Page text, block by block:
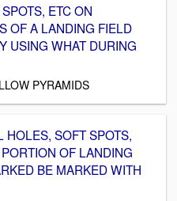
ETC ON
OF A LANDING FIELD
USING WHAT DURING
PYRAMIDS
SOFT SPOTS,
OF LANDING
BE MARKED WITH